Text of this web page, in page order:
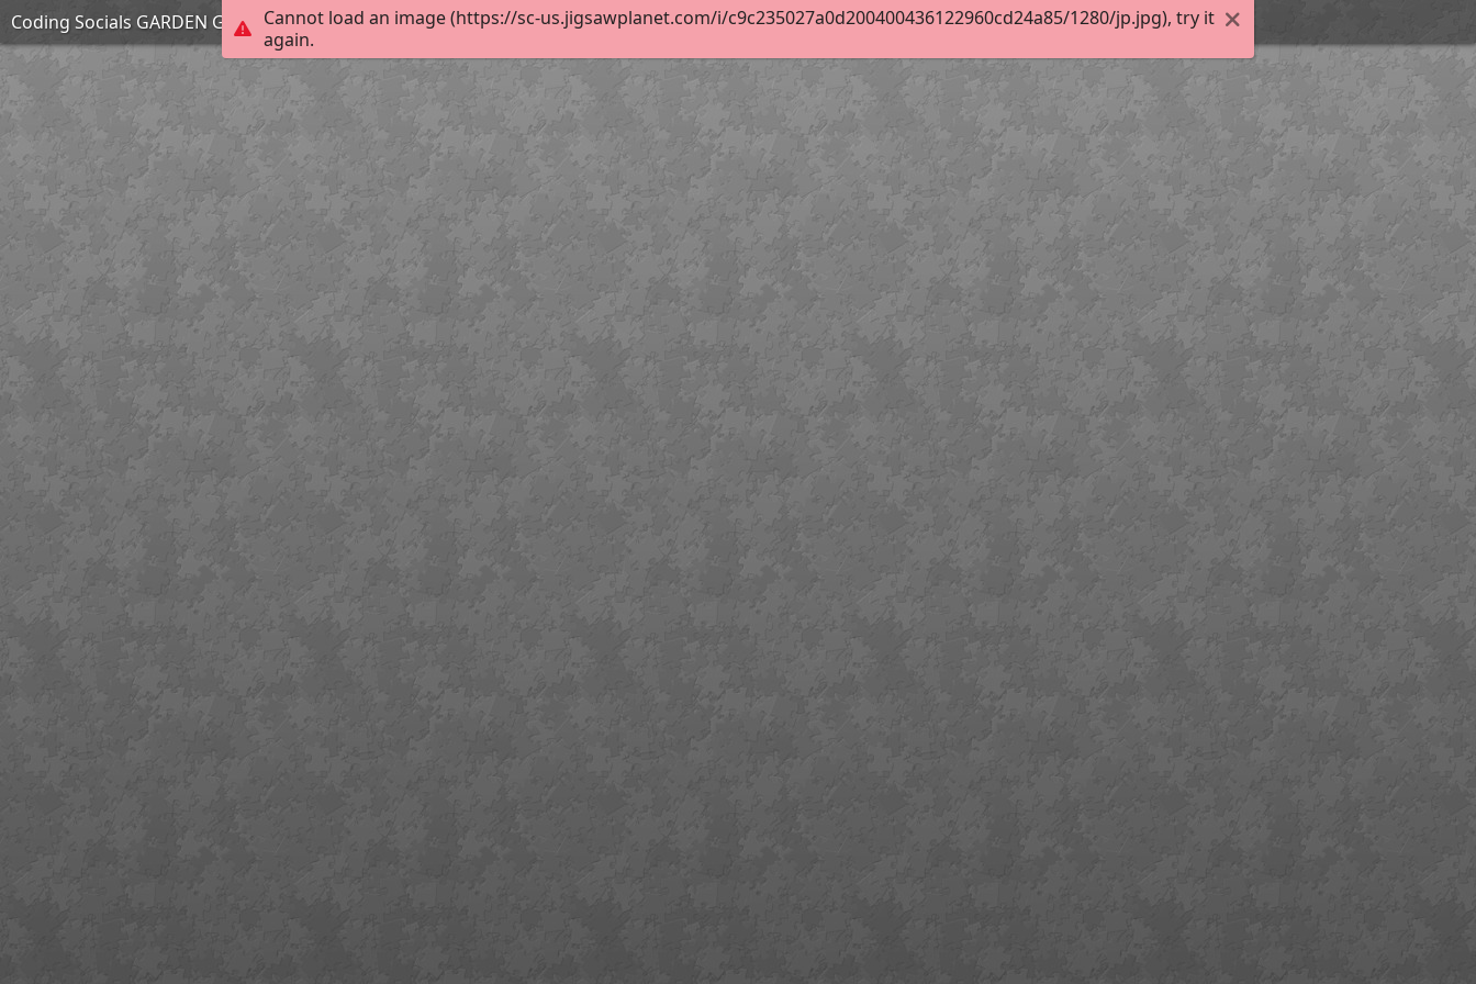
Cannot load an image (https://sc-us.jigsawplanet.com/i/c9c235027a0d200400436122960cd24a85/1280/jp.jpg), try it
again.
Coding Socials GARDEN GANG